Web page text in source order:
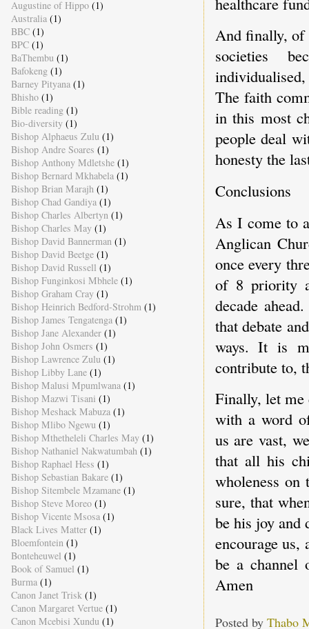
And finally, of
societies
The faith
in this most
people deal
honesty the
Conclusions
As I come to
Anglican
once every
of 8 priority
decade
that debate
ways. It is
contribute to,
Finally, let
with a word
us are vast,
that all his
wholeness
sure, that
be his joy and
encourage us,
be a channel
Amen
Posted by Thabo
Augustine of Hippo (1)
Australia (1)
BBC (1)
BPC (1)
BaThembu (1)
Bafokeng (1)
Barney Pityana (1)
Bhisho (1)
Bible reading (1)
Bio-diversity (1)
Bishop Alphaeus Zulu (1)
Bishop Andre Soares (1)
Bishop Anthony Mdletshe (1)
Bishop Bernard Mkhabela (1)
Bishop Brian Marajh (1)
Bishop Chad Gandiya (1)
Bishop Charles Albertyn (1)
Bishop Charles May (1)
Bishop David Bannerman (1)
Bishop David Beetge (1)
Bishop David Russell (1)
Bishop Funginkosi Mbhele (1)
Bishop Graham Cray (1)
Bishop Heinrich Bedford-Strohm (1)
Bishop James Tengatenga (1)
Bishop Jane Alexander (1)
Bishop John Osmers (1)
Bishop Lawrence Zulu (1)
Bishop Libby Lane (1)
Bishop Malusi Mpumlwana (1)
Bishop Mazwi Tisani (1)
Bishop Meshack Mabuza (1)
Bishop Mlibo Ngewu (1)
Bishop Mthetheleli Charles May (1)
Bishop Nathaniel Nakwatumbah (1)
Bishop Raphael Hess (1)
Bishop Sebastian Bakare (1)
Bishop Sitembele Mzamane (1)
Bishop Steve Moreo (1)
Bishop Vicente Msosa (1)
Black Lives Matter (1)
Bloemfontein (1)
Bonteheuwel (1)
Book of Samuel (1)
Burma (1)
Canon Janet Trisk (1)
Canon Margaret Vertue (1)
Canon Mcebisi Xundu (1)